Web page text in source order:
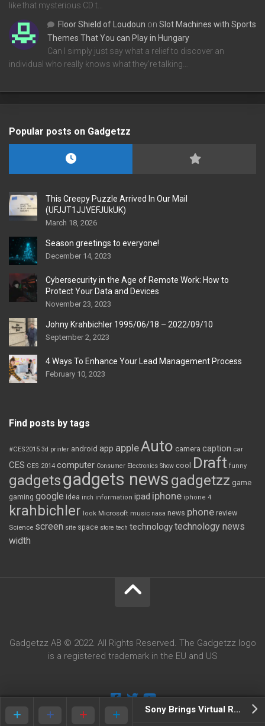
Sony Brings Virtual Reality To PS4 With Project Morpheus
like that mysterious CD t…
Floor Shield of Loudoun on Slot Machines with Sports
Themes That You can Play in Hungary
Can I simply just say what a relief to discover an
individual who really knows what they're talking…
Popular posts on Gadgetzz
This Creepy Puzzle Arrived In Our Mail
(UFJJT1JJVEFJUkUK)
March 18, 2026
Season greetings to everyone!
December 14, 2023
Cybersecurity in the Age of Remote Work: How to
Protect Your Data and Devices
November 23, 2023
Johny Krahbichler 1995/06/18 – 2022/09/10
September 2, 2023
4 Ways To Enhance Your Lead Management Process
February 10, 2023
Find posts by tags
#CES2015 3d printer android app appleAuto camera caption car
CES CES 2014 computer Consumer Electronics Show cool Draft funny
gadgetsgadgets news gadgetzz game
gaming google idea inch information ipad iphone iphone 4
krahbichler look Microsoft music nasa news phone review
Science screen site space store tech technologytechnology news
width
Gadgetzz AB © 2022. All Rights Reserved. The Gadgetzz logo
is a registered trademark in the EU and US